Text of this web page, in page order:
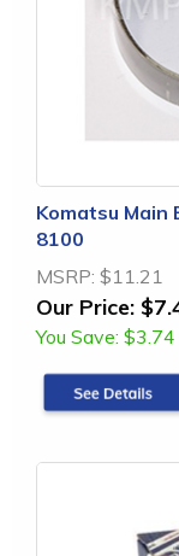
Komatsu
8100
MSRP: $11.21
Our Price:
You Save: $3.74